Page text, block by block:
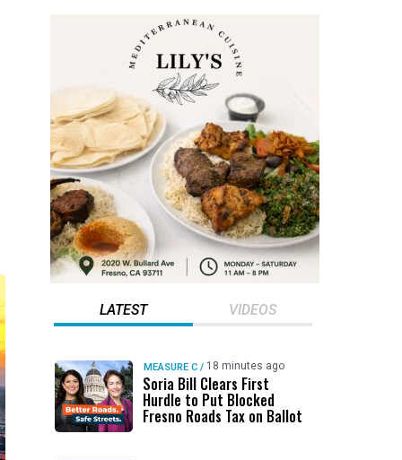
LATEST VIDEOS
MEASURE C / 18 minutes ago
Soria Bill Clears First
Hurdle to Put Blocked
Fresno Roads Tax on Ballot